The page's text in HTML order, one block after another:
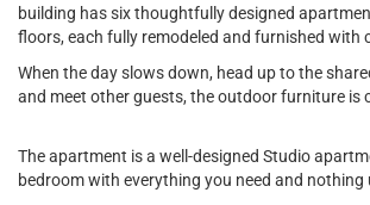
building has six thoughtfully designed
floors, each fully remodeled and furnished with
When the day slows down, head up to the
and meet other guests, the outdoor furniture is
The apartment is a well-designed Studio
bedroom with everything you need and nothing